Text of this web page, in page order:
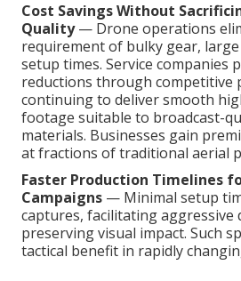
Cost Savings Without
Quality— Drone operations
requirement of bulky gear,
setup times. Service companies
reductions through competitive
continuing to deliver smooth
footage suitable to broadcast-
materials. Businesses gain
at fractions of traditional aerial
Faster Production Timelines
Campaigns — Minimal setup
captures, facilitating aggressive
preserving visual impact. Such
tactical benefit in rapidly